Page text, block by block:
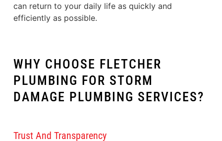
can return to your daily life as quickly and
efficiently as possible.
WHY CHOOSE FLETCHER
PLUMBING FOR STORM
DAMAGE PLUMBING SERVICES?
Trust And Transparency